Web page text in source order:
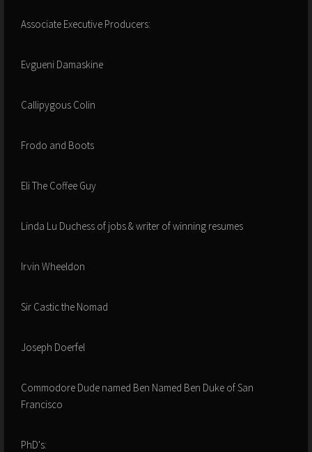
Associate Executive Producers:
Evgueni Damaskine
Callipygous Colin
Frodo and Boots
Eli The Coffee Guy
Linda Lu Duchess of jobs & writer of winning resumes
Irvin Wheeldon
Sir Castic the Nomad
Joseph Doerfel
Commodore Dude named Ben Named Ben Duke of San
Francisco
PhD's: